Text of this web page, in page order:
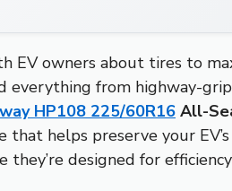
EV owners about tires to
everything from highway-
HP108 225/60R16 All-
that helps preserve your
they’re designed for